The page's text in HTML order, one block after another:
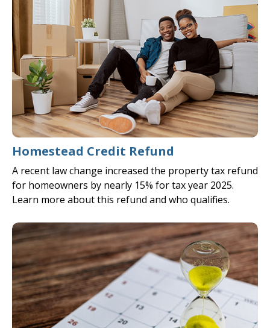
Homestead Credit Refund
A recent law change increased the property tax refund
for homeowners by nearly 15% for tax year 2025.
Learn more about this refund and who qualifies.